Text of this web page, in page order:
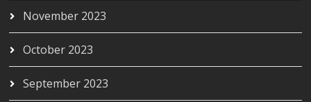
November 2023
October 2023
September 2023